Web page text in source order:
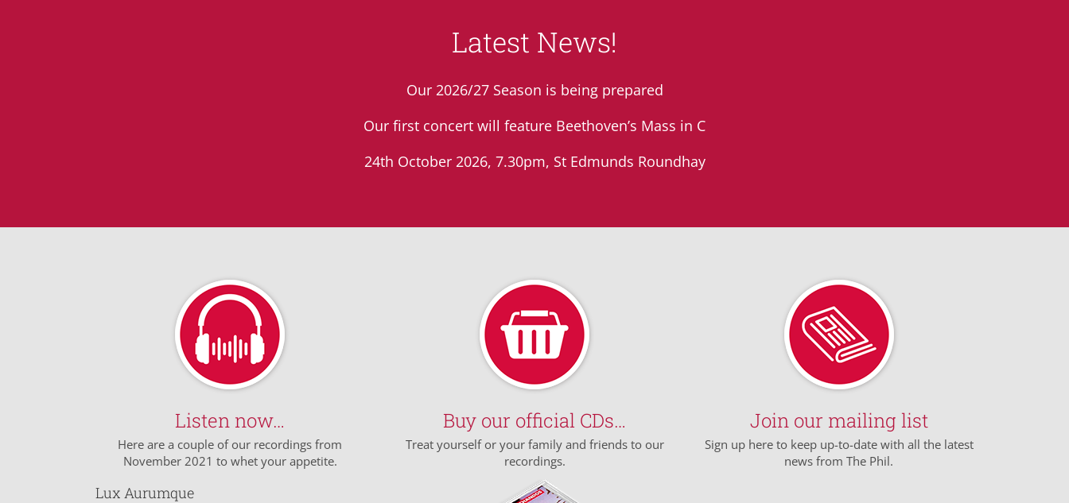
Latest News!
Our 2026/27 Season is being prepared
Our first concert will feature Beethoven’s Mass in C
24th October 2026, 7.30pm, St Edmunds Roundhay
Listen now…
Here are a couple of our recordings from
November 2021 to whet your appetite.
Lux Aurumque
Buy our official CDs…
Treat yourself or your family and friends to our
recordings.
Join our mailing list
Sign up here to keep up-to-date with all the latest
news from The Phil.